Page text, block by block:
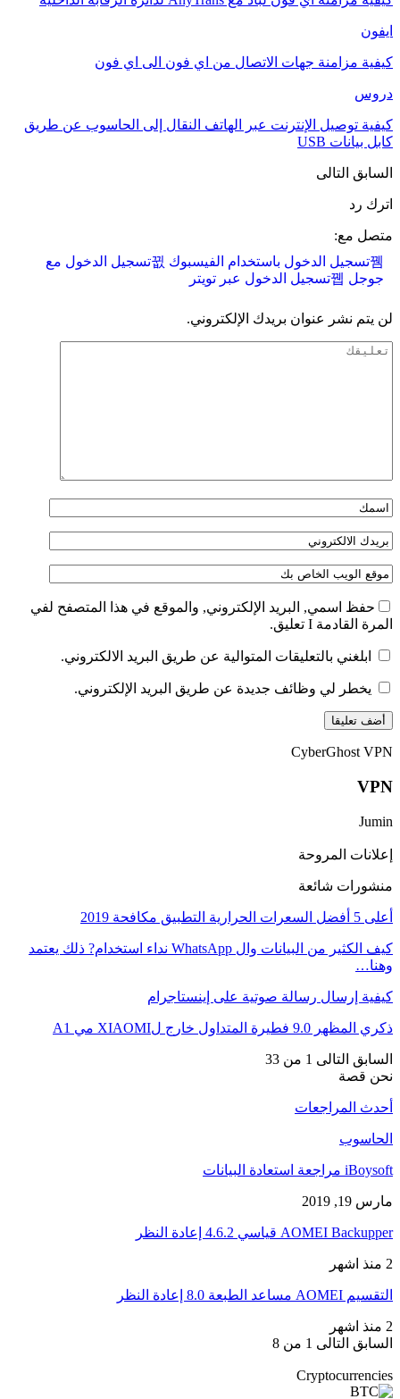
ايفون
كيفية مزامنة جهات الاتصال من اي فون الى اي فون
دروس
كيفية توصيل الإنترنت عبر الهاتف النقال إلى الحاسوب عن طريق
كابل بيانات USB
السابق التالى
اترك رد
متصل مع:
تسجيل الدخول باستخدام الفيسبوك
تسجيل الدخول مع
جوجل
تسجيل الدخول عبر تويتر
لن يتم نشر عنوان بريدك الإلكتروني.
حفظ اسمي, البريد الإلكتروني, والموقع في هذا المتصفح لفي
المرة القادمة I تعليق.
ابلغني بالتعليقات المتوالية عن طريق البريد الالكتروني.
يخطر لي وظائف جديدة عن طريق البريد الإلكتروني.
CyberGhost VPN
VPN
Jumin
إعلانات المروحة
منشورات شائعة
أعلى 5 أفضل السعرات الحرارية التطبيق مكافحة 2019
كيف الكثير من البيانات وال WhatsApp نداء استخدام? ذلك يعتمد
وهنا…
كيفية إرسال رسالة صوتية على إينستاجرام
ذكري المظهر 9.0 فطيرة المتداول خارج لXIAOMI مي A1
السابق التالى 1 من 33
نحن قصة
أحدث المراجعات
الحاسوب
iBoysoft مراجعة استعادة البيانات
مارس 19, 2019
AOMEI Backupper قياسي 4.6.2 إعادة النظر
2 منذ اشهر
التقسيم AOMEI مساعد الطبعة 8.0 إعادة النظر
2 منذ اشهر
السابق التالى 1 من 8
Cryptocurrencies